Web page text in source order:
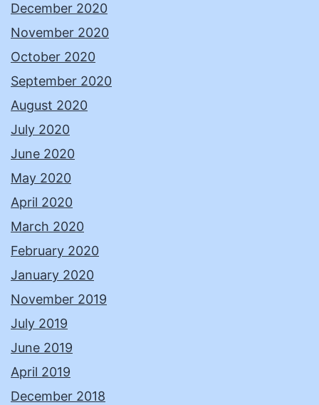
December 2020
November 2020
October 2020
September 2020
August 2020
July 2020
June 2020
May 2020
April 2020
March 2020
February 2020
January 2020
November 2019
July 2019
June 2019
April 2019
December 2018